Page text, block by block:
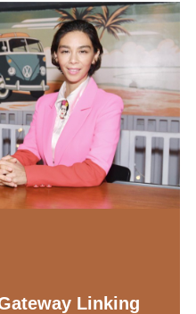
Linking